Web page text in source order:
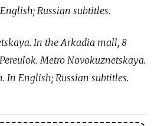
Russian subtitles.
In the Arkadia mall, 8
Metro Novokuznetskaya.
In English; Russian subtitles.